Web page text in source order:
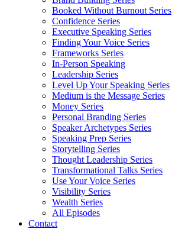
Booked Without Burnout Series
Confidence Series
Executive Speaking Series
Finding Your Voice Series
Frameworks Series
In-Person Speaking
Leadership Series
Level Up Your Speaking Series
Medium is the Message Series
Money Series
Personal Branding Series
Speaker Archetypes Series
Speaking Prep Series
Storytelling Series
Thought Leadership Series
Transformational Talks Series
Use Your Voice Series
Visibility Series
Wealth Series
All Episodes
Contact